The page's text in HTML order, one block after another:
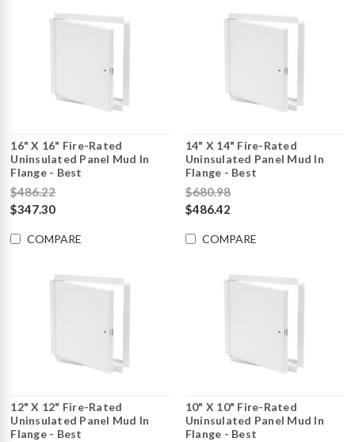
16" X 16" Fire-Rated
Uninsulated Panel Mud In
Flange - Best
$486.22
$347.30
COMPARE
14" X 14" Fire-Rated
Uninsulated Panel Mud In
Flange - Best
$680.98
$486.42
COMPARE
12" X 12" Fire-Rated
Uninsulated Panel Mud In
Flange - Best
10" X 10" Fire-Rated
Uninsulated Panel Mud In
Flange - Best